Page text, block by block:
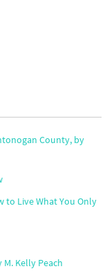
County, by
to Live What You Only
Kelly Peach